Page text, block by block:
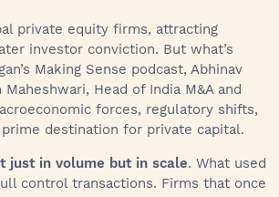
private equity firms, attracting
investor conviction. But what’s
Making Sense podcast, Abhinav
Head of India M&A and
forces, regulatory shifts,
destination for private capital.
just in volume but in scale. What used
control transactions. Firms that once